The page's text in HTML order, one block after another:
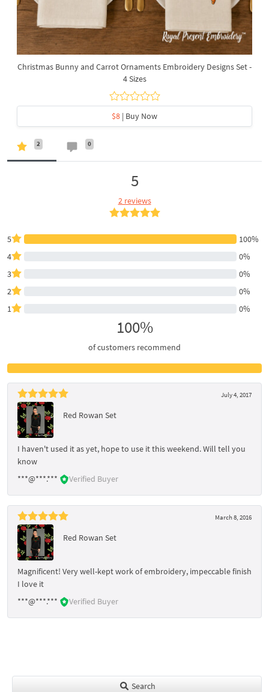
Christmas Bunny and Carrot Ornaments Embroidery Designs Set -
4 Sizes
$8 | Buy Now
2 0
5
2 reviews
5
100%
4
0%
3
0%
2
0%
1
0%
100%
of customers recommend
July 4, 2017
Red Rowan Set
I haven't used it as yet, hope to use it this weekend. Will tell you
know
***@***.***
Verified Buyer
March 8, 2016
Red Rowan Set
Magnificent! Very well-kept work of embroidery, impeccable finish
I love it
***@***.***
Verified Buyer
Search